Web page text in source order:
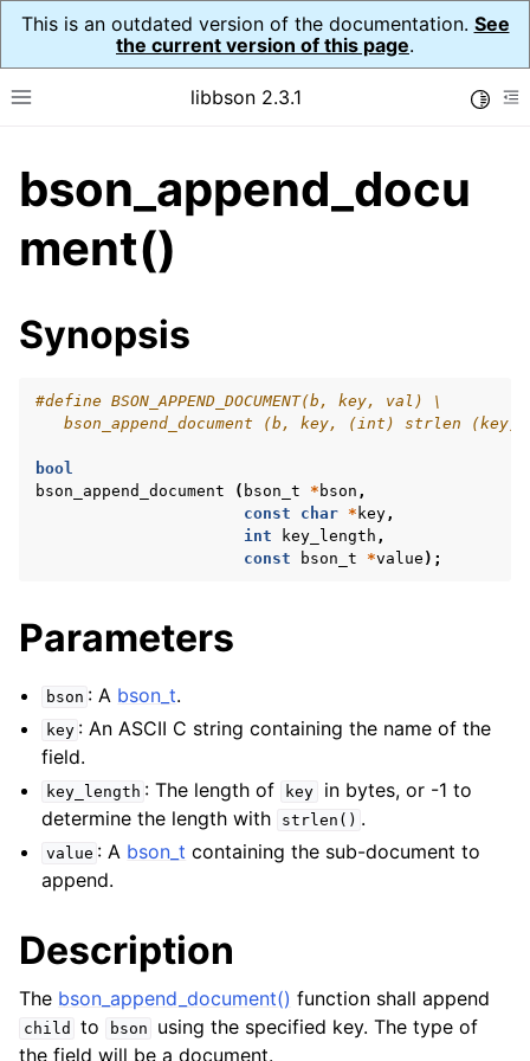
This is an outdated version of the documentation. See
the current version of this page.
Toggle site navigation sidebar
libbson 2.3.1
navigation of API Reference
navigation of bson_t
bson_append_docu
ment()
Synopsis
#define BSON_APPEND_DOCUMENT(b, key, val) \
bson_append_document (b, key, (int) strlen
bool
bson_append_document
( bson_t * bson ,
const
char * key,
int
key_length ,
const
bson_t *value );
Parameters
bson : A bson_t.
key : An ASCII C string containing the name of the
field.
key_length : The length of key
in bytes, or -1 to
determine the length with
strlen() .
value : A bson_t containing the sub-document to
append.
Description
The bson_append_document() function shall append
child to bson
using the specified key. The type of
the field will be a document.